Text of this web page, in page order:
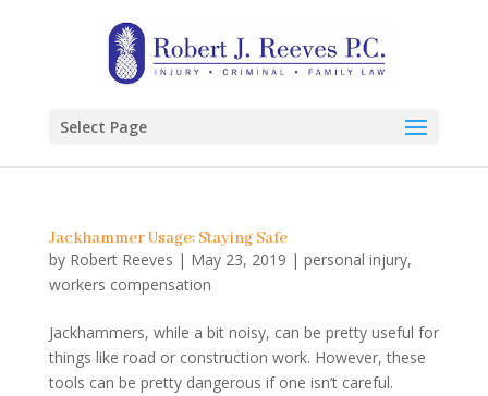
Select Page
Jackhammer Usage: Staying Safe
by Robert Reeves | May 23, 2019 | personal injury,
workers compensation
Jackhammers, while a bit noisy, can be pretty useful for
things like road or construction work. However, these
tools can be pretty dangerous if one isn’t careful.